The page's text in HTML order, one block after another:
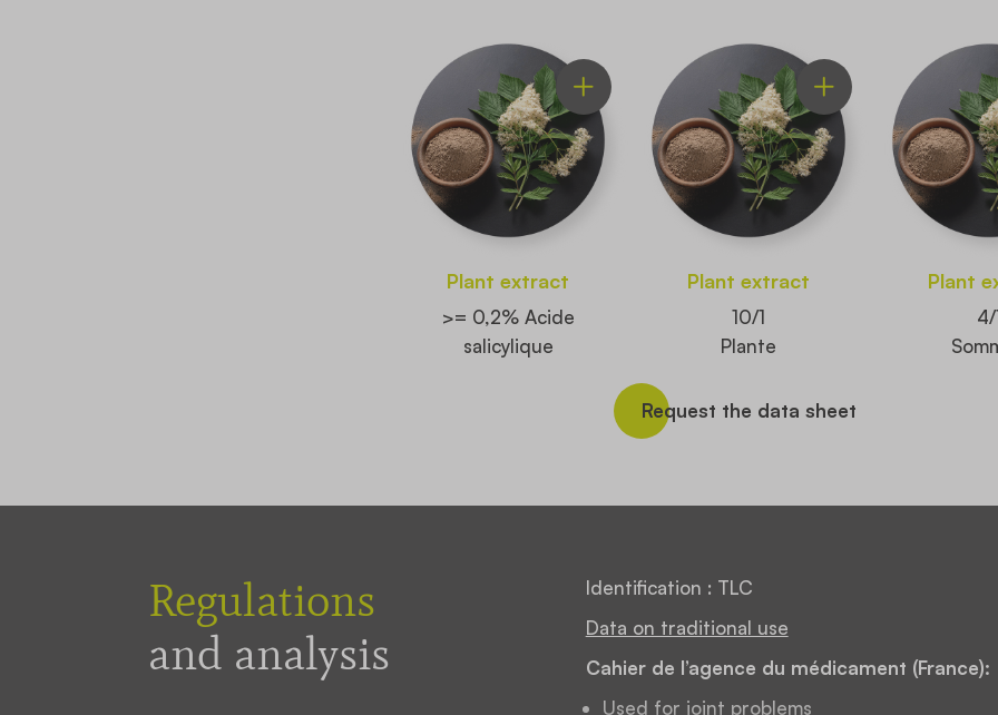
Plant extract
>= 0,2% Acide
salicylique
Plant extract
10/1
Plante
Plant
4/
Request the data sheet
Regulations
and analysis
Identification : TLC
Data on traditional use
Cahier de l’agence du médicament (France):
Used for joint problems